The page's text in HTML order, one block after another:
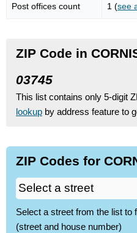
Post offices count 1 (see
ZIP Code in
03745
This list contains only 5-digit
lookup by address feature to
ZIP Codes for
Select a street from the list to
(street and house number)